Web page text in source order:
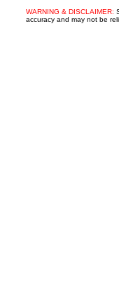
WARNING & DISCLAIMER:
accuracy and may not be